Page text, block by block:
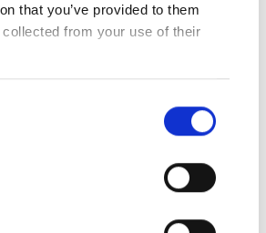
that you’ve provided to them
collected from your use of their
to say.
word, wobbly.”
like to choose your
“I think I might say I’m
this is not quite what I
just so grateful he was
and was not so